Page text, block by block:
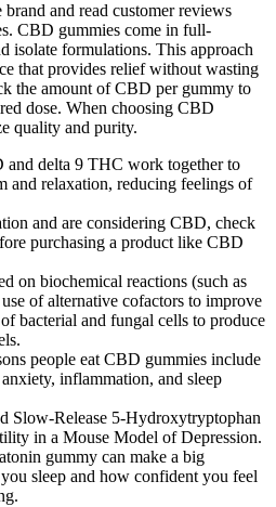
and read customer reviews
CBD gummies come in full-
isolate formulations. This approach
that provides relief without wasting
the amount of CBD per gummy to
dose. When choosing CBD
quality and purity.
and delta 9 THC work together to
and relaxation, reducing feelings of
and are considering CBD, check
purchasing a product like CBD
on biochemical reactions (such as
of alternative cofactors to improve
bacterial and fungal cells to produce
people eat CBD gummies include
inflammation, and sleep
Slow-Release 5-Hydroxytryptophan
in a Mouse Model of Depression.
gummy can make a big
sleep and how confident you feel